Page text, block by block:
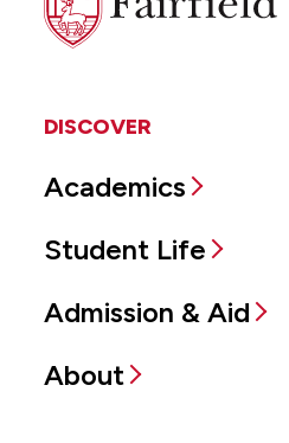
University
DISCOVER
Academics
Student Life
Admission & Aid
About